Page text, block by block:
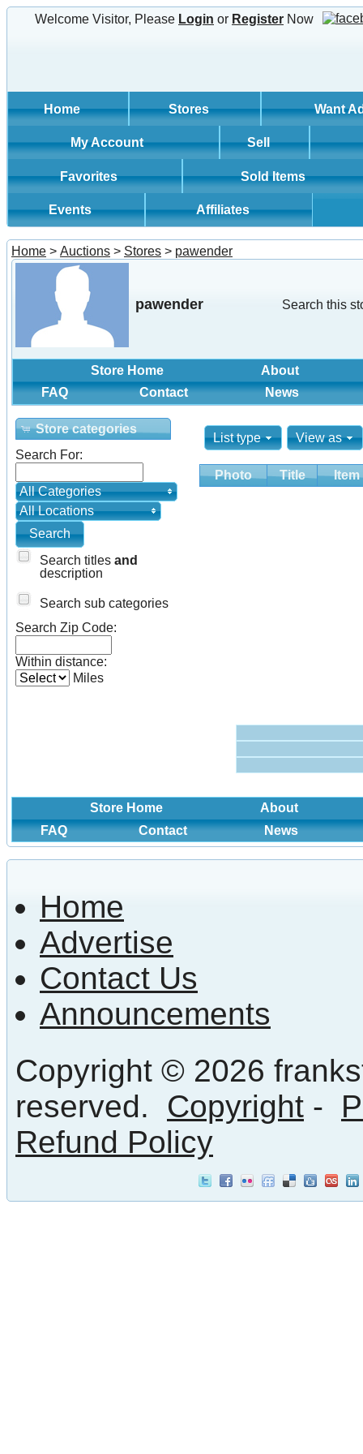
Welcome Visitor, Please Login or Register Now
Home Stores Want
My Account Sell
Favorites Sold Items
Events Affiliates
Home > Auctions > Stores > pawender
pawender Search this
Store Home
About
FAQ
Contact News
Store categories
Search For:
All Categories
All Locations
Search titles and
description
Search sub categories
Search Zip Code:
Within distance:
Miles
List type View as
Photo Title Item
Store Home
About
FAQ
Contact News
Home
Advertise
Contact Us
Announcements
Copyright © 2026
reserved. Copyright -
Refund Policy